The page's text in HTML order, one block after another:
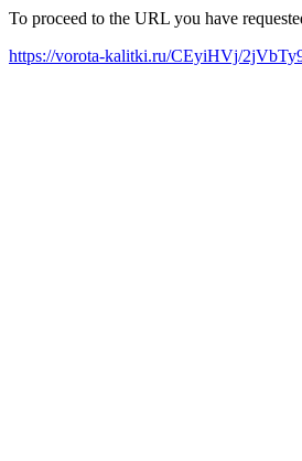
To proceed to the URL you have
https://vorota-kalitki.ru/CEyiHVj/